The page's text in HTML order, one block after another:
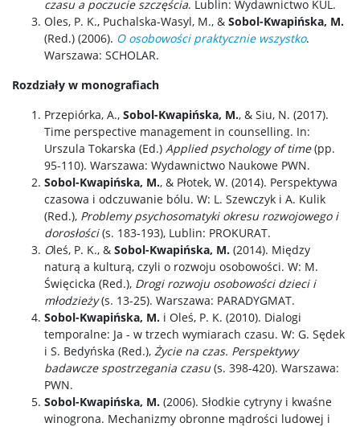
czasu a poczucie szczęścia. Lublin: Wydawnictwo KUL.
Oles, P. K., Puchalska-Wasyl, M., & Sobol-Kwapińska, M.
(Red.) (2006). O osobowości praktycznie wszystko.
Warszawa: SCHOLAR.
Rozdziały w monografiach
Przepiórka, A., Sobol-Kwapińska, M., & Siu, N. (2017).
Time perspective management in counselling. In:
Urszula Tokarska (Ed.) Applied psychology of time(pp.
95-110). Warszawa: Wydawnictwo Naukowe PWN.
Sobol-Kwapińska, M., & Płotek, W. (2014). Perspektywa
czasowa i odczuwanie bólu. W: L. Szewczyk i A. Kulik
(Red.), Problemy psychosomatyki okresu rozwojowego i
dorosłości(s. 183-193), Lublin: PROKURAT.
Oleś, P. K., & Sobol-Kwapińska, M. (2014). Między
naturą a kulturą, czyli o rozwoju osobowości. W: M.
Święcicka (Red.), Drogi rozwoju osobowości dzieci i
młodzieży(s. 13-25). Warszawa: PARADYGMAT.
Sobol-Kwapińska, M. i Oleś, P. K. (2010). Dialogi
temporalne: Ja - w trzech wymiarach czasu. W: G. Sędek
i S. Bedyńska (Red.), Życie na czas. Perspektywy
badawcze spostrzegania czasu (s. 398-420). Warszawa:
PWN.
Sobol-Kwapińska, M. (2006). Słodkie cytryny i kwaśne
winogrona. Mechanizmy obronne mądrości ludowej i